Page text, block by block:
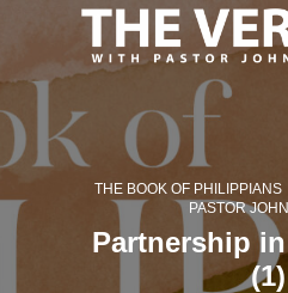
THE BOOK OF PHILIPPIANS
PASTOR
Partnership
(1)